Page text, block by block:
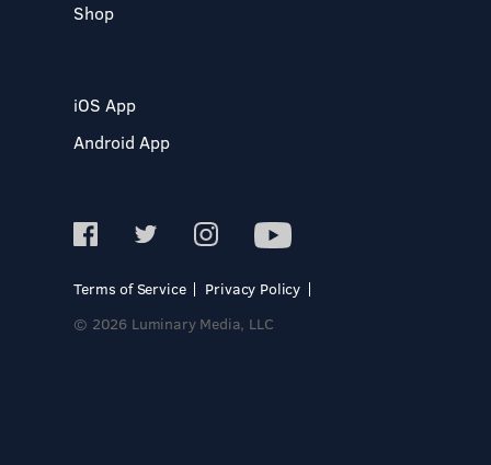
Shop
iOS App
Android App
Terms of Service
Privacy Policy
© 2026 Luminary Media, LLC